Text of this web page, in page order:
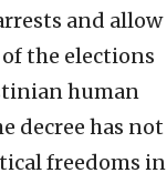
and allow
the elections
human
decree has not
freedoms in